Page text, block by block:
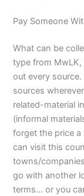
Pay Someone
What can be
type from
out every
sources
related-material
(informal
forget the price
can visit this
towns/
go with another
terms… or you